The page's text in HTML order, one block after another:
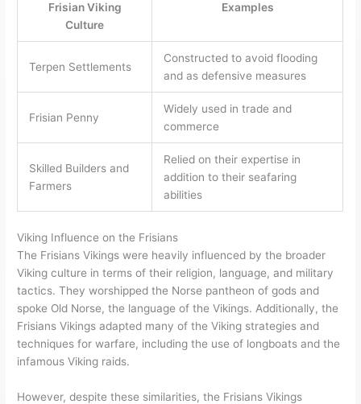
Frisian Viking
Culture
Examples
Terpen Settlements
Constructed to avoid flooding
and as defensive measures
Frisian Penny
Widely used in trade and
commerce
Skilled Builders and
Farmers
Relied on their expertise in
addition to their seafaring
abilities
Viking Influence on the Frisians
The Frisians Vikings were heavily influenced by the broader
Viking culture in terms of their religion, language, and military
tactics. They worshipped the Norse pantheon of gods and
spoke Old Norse, the language of the Vikings. Additionally, the
Frisians Vikings adapted many of the Viking strategies and
techniques for warfare, including the use of longboats and the
infamous Viking raids.
However, despite these similarities, the Frisians Vikings